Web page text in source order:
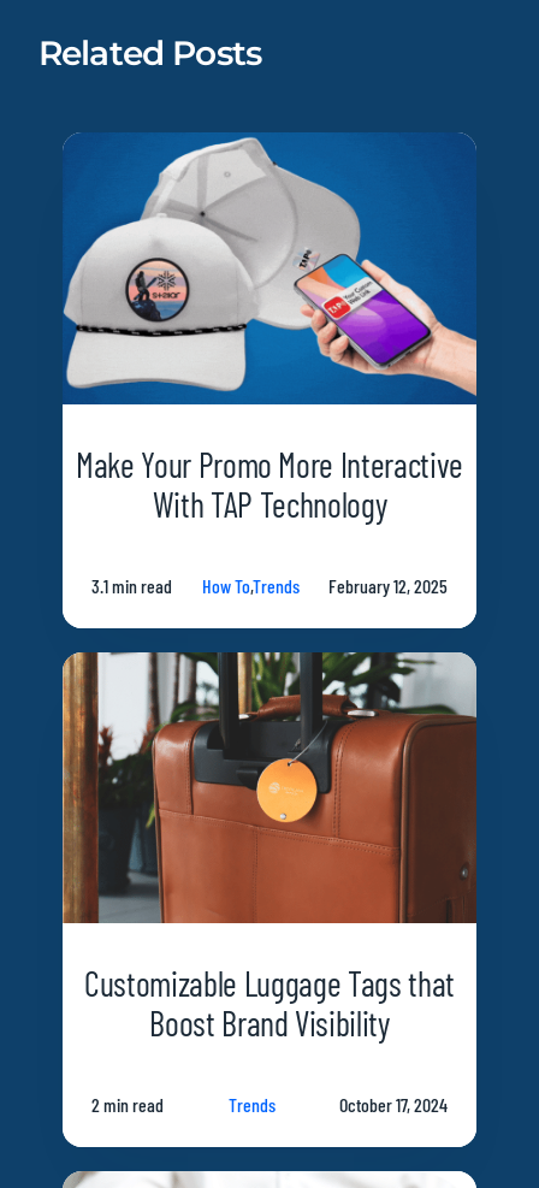
Related Posts
Make Your Promo More Interactive
With TAP Technology
3.1 min read How To,Trends February 12, 2025
Customizable Luggage Tags that
Boost Brand Visibility
2 min read Trends October 17, 2024